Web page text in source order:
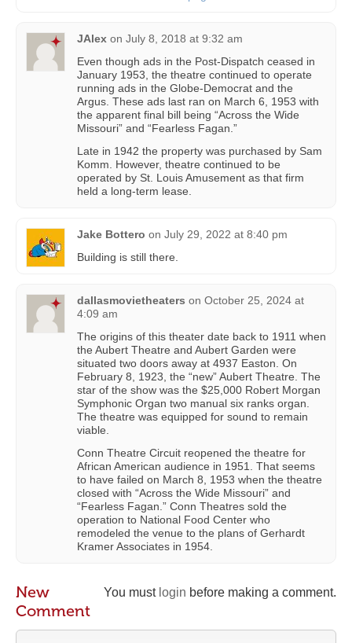
JAlex on July 8, 2018 at 9:32 am
Even though ads in the Post-Dispatch ceased in
January 1953, the theatre continued to operate
running ads in the Globe-Democrat and the
Argus. These ads last ran on March 6, 1953 with
the apparent final bill being “Across the Wide
Missouri” and “Fearless Fagan.”
Late in 1942 the property was purchased by Sam
Komm. However, theatre continued to be
operated by St. Louis Amusement as that firm
held a long-term lease.
Jake Bottero on July 29, 2022 at 8:40 pm
Building is still there.
dallasmovietheaters on October 25, 2024 at
4:09 am
The origins of this theater date back to 1911 when
the Aubert Theatre and Aubert Garden were
situated two doors away at 4937 Easton. On
February 8, 1923, the “new” Aubert Theatre. The
star of the show was the $25,000 Robert Morgan
Symphonic Organ two manual six ranks organ.
The theatre was equipped for sound to remain
viable.
Conn Theatre Circuit reopened the theatre for
African American audience in 1951. That seems
to have failed on March 8, 1953 when the theatre
closed with “Across the Wide Missouri” and
“Fearless Fagan.” Conn Theatres sold the
operation to National Food Center who
remodeled the venue to the plans of Gerhardt
Kramer Associates in 1954.
You must login before making a comment.
New
Comment